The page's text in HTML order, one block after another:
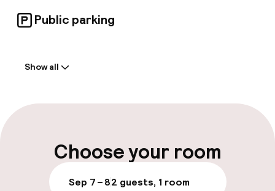
Public parking
Early check-out possible
Luggage room
Show all
Choose your room
Sep 7 – 82 guests, 1 room